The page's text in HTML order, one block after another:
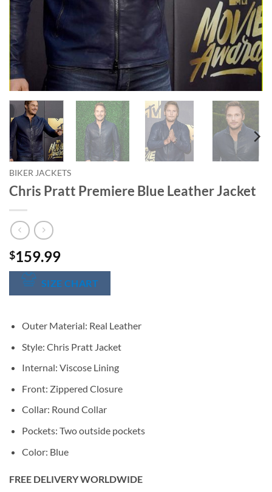
BIKER JACKETS
Chris Pratt Premiere Blue Leather Jacket
$159.99
SIZE CHART
Outer Material: Real Leather
Style: Chris Pratt Jacket
Internal: Viscose Lining
Front: Zippered Closure
Collar: Round Collar
Pockets: Two outside pockets
Color: Blue
FREE DELIVERY WORLDWIDE